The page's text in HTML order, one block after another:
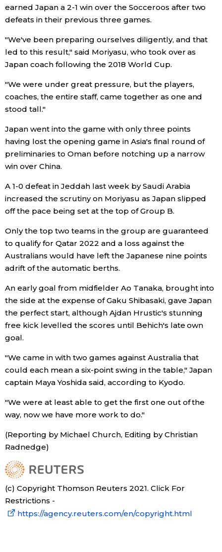
Technology
Lifestyle
Arts
Entertainment
Family
Work
Education
Health
Topics
Language
History
Tokyo
earned Japan a 2-1 win over the Socceroos after two
defeats in their previous three games.
"We've been preparing ourselves diligently, and that
led to this result," said Moriyasu, who took over as
Japan coach following the 2018 World Cup.
"We were under great pressure, but the players,
coaches, the entire staff, came together as one and
stood tall."
Japan went into the game with only three points
having lost the opening game in Asia's final round of
preliminaries to Oman before notching up a narrow
win over China.
A 1-0 defeat in Jeddah last week by Saudi Arabia
increased the scrutiny on Moriyasu as Japan slipped
off the pace being set at the top of Group B.
Only the top two teams in the group are guaranteed
to qualify for Qatar 2022 and a loss against the
Australians would have left the Japanese nine points
adrift of the automatic berths.
An early goal from midfielder Ao Tanaka, brought into
the side at the expense of Gaku Shibasaki, gave Japan
the perfect start, although Ajdan Hrustic's stunning
free kick levelled the scores until Behich's late own
goal.
"We came in with two games against Australia that
could each mean a six-point swing in the table," Japan
captain Maya Yoshida said, according to Kyodo.
"We were at least able to get the first one out of the
way, now we have more work to do."
(Reporting by Michael Church, Editing by Christian
Radnedge)
(c) Copyright Thomson Reuters 2021. Click For
Restrictions -
https://agency.reuters.com/en/copyright.html